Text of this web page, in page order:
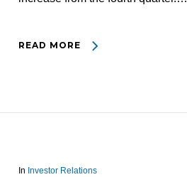
READ MORE
In Investor Relations